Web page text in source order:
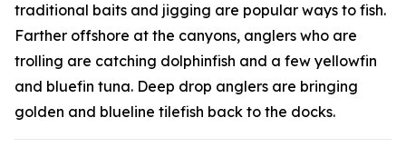
traditional baits and jigging are popular ways to fish.
Farther offshore at the canyons, anglers who are
trolling are catching dolphinfish and a few yellowfin
and bluefin tuna. Deep drop anglers are bringing
golden and blueline tilefish back to the docks.